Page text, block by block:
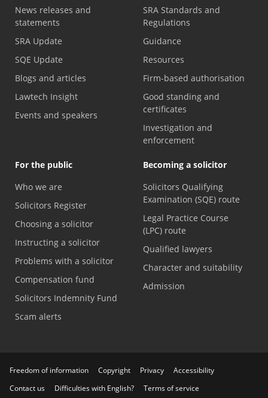
News releases and
statements
SRA Update
SQE Update
Blogs and articles
Lawtech Insight
Events and speakers
SRA Standards and
Regulations
Guidance
Resources
Firm-based authorisation
Good standing and
certificates
Investigation and
enforcement
For the public
Who we are
Solicitors Register
Choosing a solicitor
Instructing a solicitor
Problems with a solicitor
Compensation fund
Solicitors Indemnity Fund
Scam alerts
Becoming a solicitor
Solicitors Qualifying
Examination (SQE) route
Legal Practice Course
(LPC) route
Qualified lawyers
Character and suitability
Admission
Freedom of information Copyright Privacy
Accessibility
Contact us
Difficulties with English? Terms of service